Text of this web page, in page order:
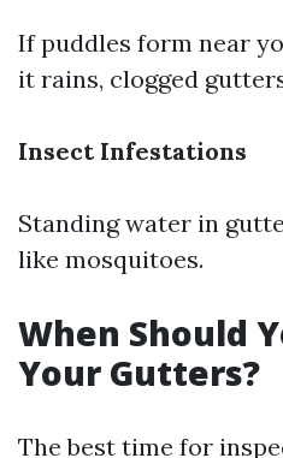
If puddles form near
it rains, clogged
Insect Infestations
Standing water in
like mosquitoes.
When Should
Your Gutters?
The best time for